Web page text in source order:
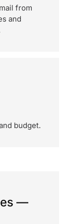
from
and
budget.
—